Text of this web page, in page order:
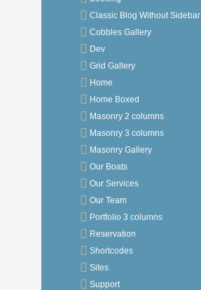
Classic Blog Without Sidebar
Cobbles Gallery
Dev
Grid Gallery
Home
Home Boxed
Masonry 2 columns
Masonry 3 columns
Masonry Gallery
Our Boats
Our Services
Our Team
Portfolio 3 columns
Reservation
Shortcodes
Sites
Support